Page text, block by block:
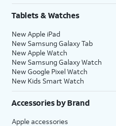
Tablets & Watches
New Apple iPad
New Samsung Galaxy Tab
New Apple Watch
New Samsung Galaxy Watch
New Google Pixel Watch
New Kids Smart Watch
Accessories by Brand
Apple accessories